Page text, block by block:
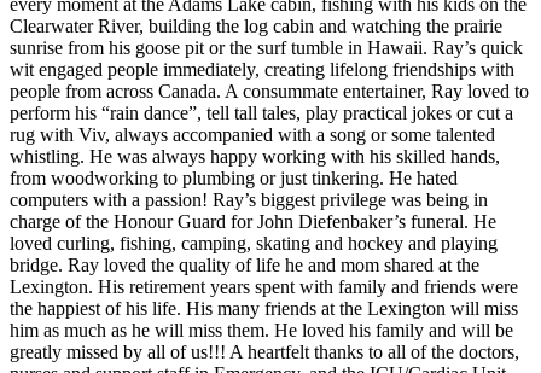
every moment at the Adams Lake cabin, fishing with his kids on the
Clearwater River, building the log cabin and watching the prairie
sunrise from his goose pit or the surf tumble in Hawaii. Ray’s quick
wit engaged people immediately, creating lifelong friendships with
people from across Canada. A consummate entertainer, Ray loved to
perform his “rain dance”, tell tall tales, play practical jokes or cut a
rug with Viv, always accompanied with a song or some talented
whistling. He was always happy working with his skilled hands,
from woodworking to plumbing or just tinkering. He hated
computers with a passion! Ray’s biggest privilege was being in
charge of the Honour Guard for John Diefenbaker’s funeral. He
loved curling, fishing, camping, skating and hockey and playing
bridge. Ray loved the quality of life he and mom shared at the
Lexington. His retirement years spent with family and friends were
the happiest of his life. His many friends at the Lexington will miss
him as much as he will miss them. He loved his family and will be
greatly missed by all of us!!! A heartfelt thanks to all of the doctors,